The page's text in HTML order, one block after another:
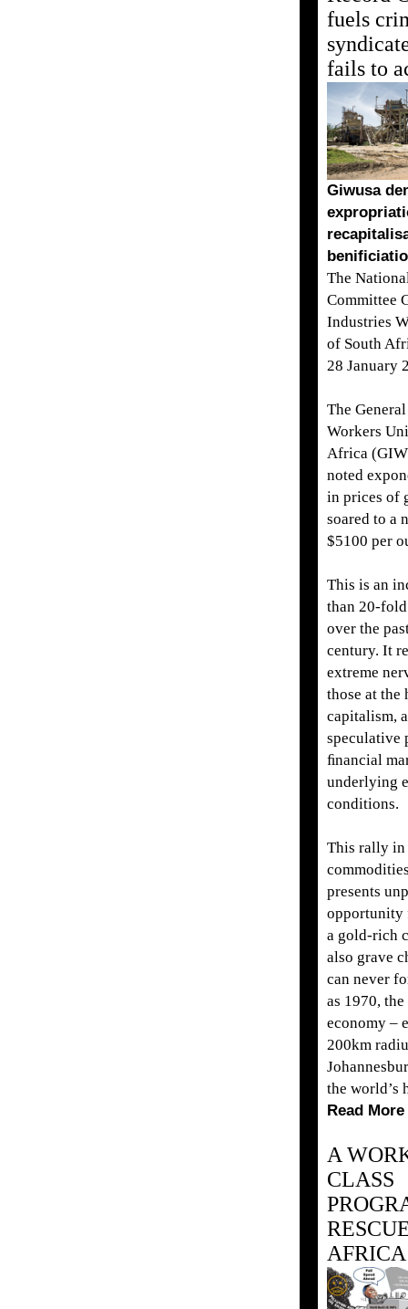
fuels
fails to
Giwusa
The
Committee
Industries
of South
28 January
The
Workers
Africa
noted
in prices of
soared to a
$5100 per
This is an
than 20-
over the
century. It
extreme
those at the
capitalism,
speculative
ﬁnancial
underlying
conditions.
This rally in
presents
opportunity
a gold-rich
also grave
can never
as 1970,
economy –
200km
the world’s
Read More
A
CLASS
AFRICA